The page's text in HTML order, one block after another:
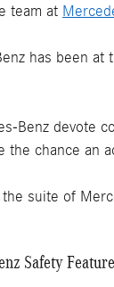
team at
has been
Benz devote
the chance an
suite of
Safety